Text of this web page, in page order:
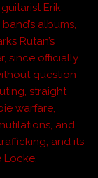
Erik
albums,
Rutan’s
since officially
question
straight
warfare,
and
and its
Locke.